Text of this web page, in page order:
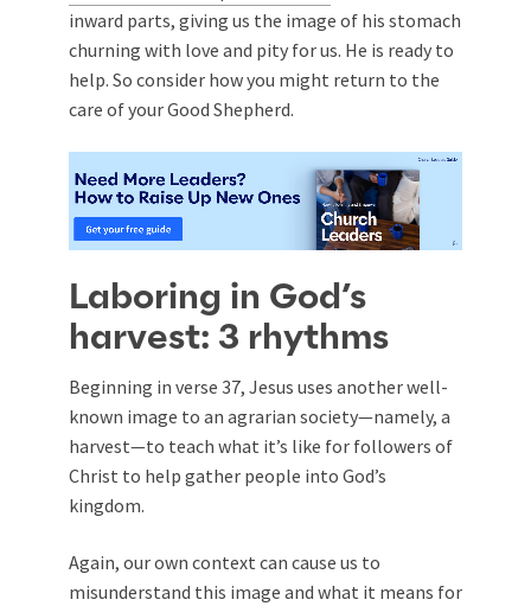
inward parts, giving us the image of his stomach
churning with love and pity for us. He is ready to
help. So consider how you might return to the
care of your Good Shepherd.
Laboring in God’s
harvest: 3 rhythms
Beginning in verse 37, Jesus uses another well-
known image to an agrarian society—namely, a
harvest—to teach what it’s like for followers of
Christ to help gather people into God’s
kingdom.
Again, our own context can cause us to
misunderstand this image and what it means for